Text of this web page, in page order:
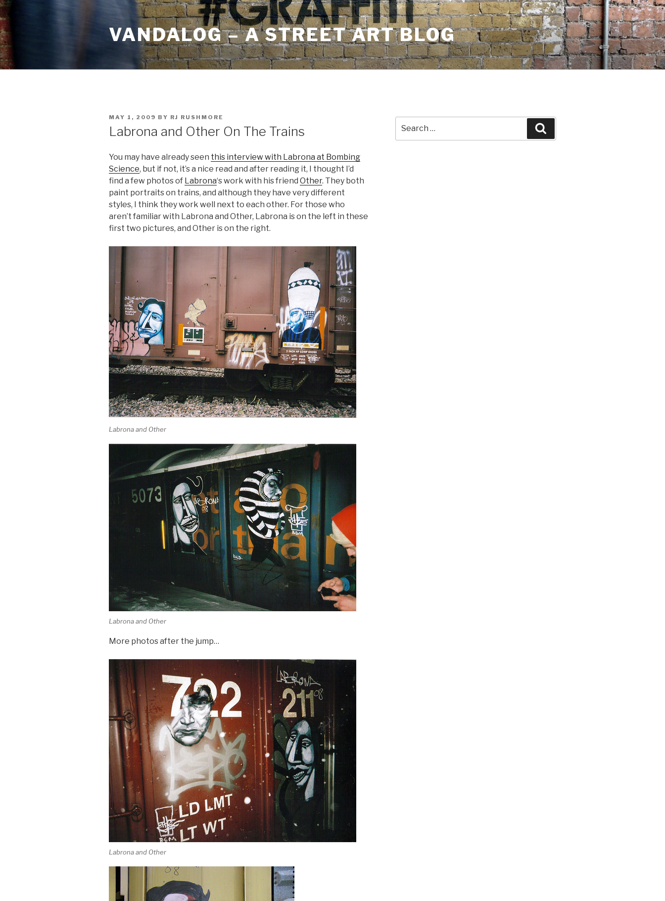
Skip
to
content
VANDALOG – A STREET ART BLOG
POSTED
MAY 1, 2009 BY RJ RUSHMORE
Labrona and Other On The Trains
You may have already seen this interview with Labrona at Bombing
Science, but if not, it’s a nice read and after reading it, I thought I’d
find a few photos of Labrona‘s work with his friend Other. They both
paint portraits on trains, and although they have very different
styles, I think they work well next to each other. For those who
aren’t familiar with Labrona and Other, Labrona is on the left in these
first two pictures, and Other is on the right.
Labrona and Other
Labrona and Other
More photos after the jump…
Labrona and Other
for: